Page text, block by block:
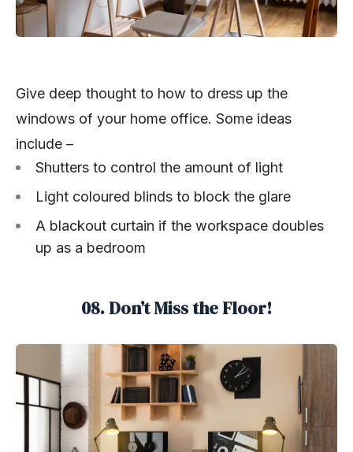
Give deep thought to how to dress up the
windows of your home office. Some ideas
include –
Shutters to control the amount of light
Light coloured blinds to block the glare
A blackout curtain if the workspace doubles
up as a bedroom
08. Don’t Miss the Floor!